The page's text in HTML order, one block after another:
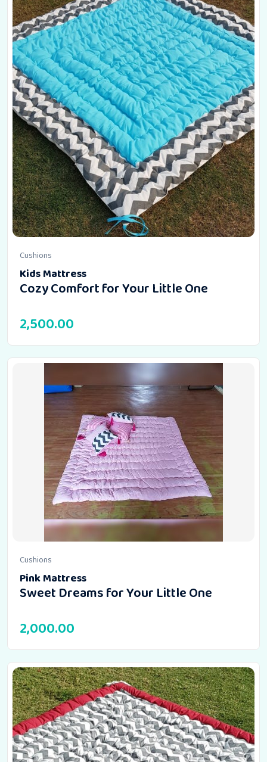
Cushions
Kids Mattress
Cozy Comfort for Your Little One
2,500.00
Cushions
Pink Mattress
Sweet Dreams for Your Little One
2,000.00